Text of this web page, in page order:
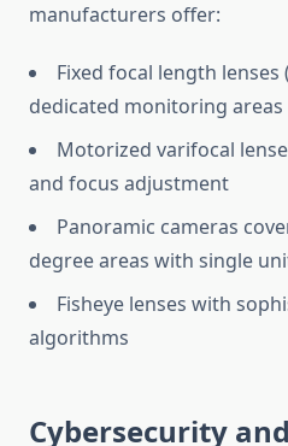
manufacturers offer:
Fixed focal length
dedicated monitoring areas
Motorized varifocal
and focus adjustment
Panoramic cameras
degree areas with single
Fisheye lenses with
algorithms
Cybersecurity